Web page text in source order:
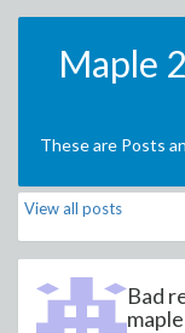
Maple
These are Posts
View all posts
Bad